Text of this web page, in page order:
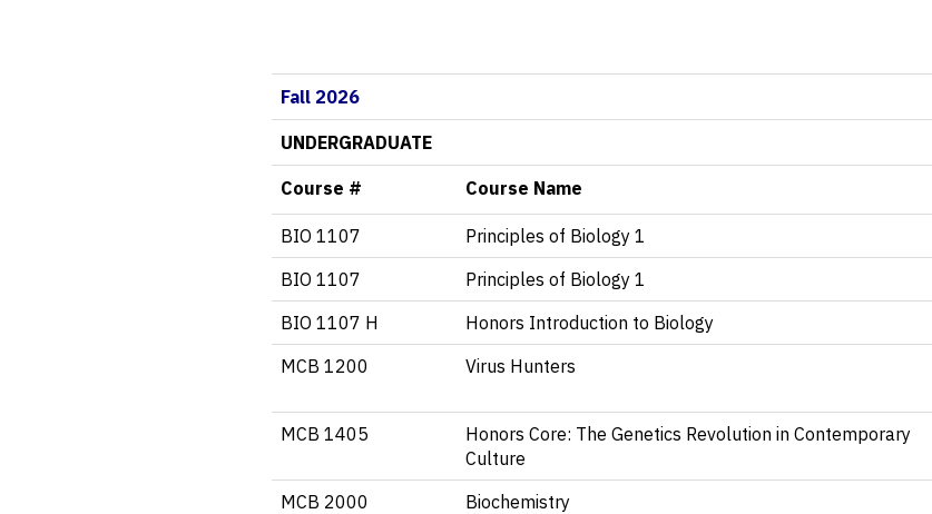
Fall 2026
UNDERGRADUATE
Course # Course Name
BIO 1107 Principles of Biology 1
BIO 1107
Principles of Biology 1
BIO 1107 H
Honors Introduction to Biology
MCB 1200
Virus Hunters
MCB 1405
Honors Core: The Genetics Revolution in Contemporary
Culture
MCB 2000 Biochemistry